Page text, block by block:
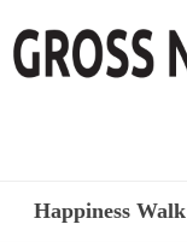
Happiness Walk